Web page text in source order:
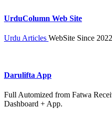
UrduColumn Web Site
Urdu Articles WebSite Since 2022
Darulifta App
Full Automized from Fatwa
Dashboard + App.